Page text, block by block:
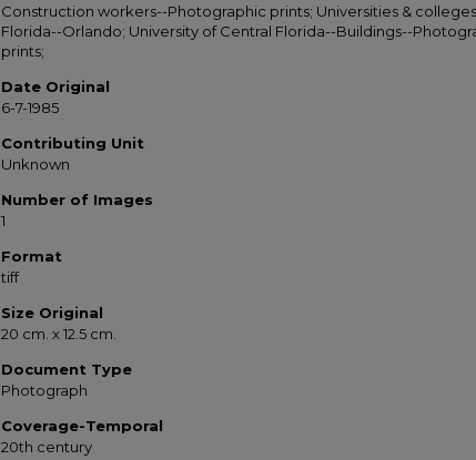
Construction workers--Photographic prints; Universities &
Florida--Orlando; University of Central Florida--Buildings--
prints;
Date Original
6-7-1985
Contributing Unit
Unknown
Number of Images
1
Format
tiff
Size Original
20 cm. x 12.5 cm.
Document Type
Photograph
Coverage-Temporal
20th century